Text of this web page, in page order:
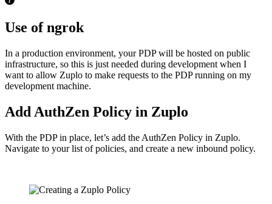
Use of ngrok
In a production environment, your PDP will be hosted on public
infrastructure, so this is just needed during development when I
want to allow Zuplo to make requests to the PDP running on my
development machine.
Add AuthZen Policy in Zuplo
With the PDP in place, let’s add the AuthZen Policy in Zuplo.
Navigate to your list of policies, and create a new inbound policy.